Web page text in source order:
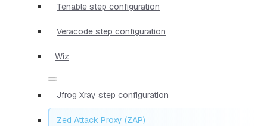
Tenable step configuration
Veracode step configuration
Wiz
Jfrog Xray step configuration
Zed Attack Proxy (ZAP)